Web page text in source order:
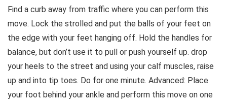
Find a curb away from traffic where you can perform this
move. Lock the strolled and put the balls of your feet on
the edge with your feet hanging off. Hold the handles for
balance, but don’t use it to pull or push yourself up. drop
your heels to the street and using your calf muscles, raise
up and into tip toes. Do for one minute. Advanced: Place
your foot behind your ankle and perform this move on one